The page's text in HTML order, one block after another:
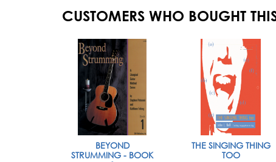
CUSTOMERS WHO BOUGHT
BEYOND
STRUMMING - BOOK
THE SINGING THING
TOO